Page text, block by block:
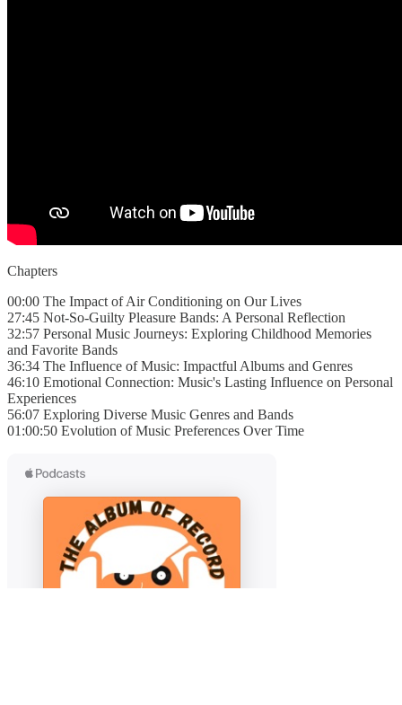
Chapters
00:00 The Impact of Air Conditioning on Our Lives
27:45 Not-So-Guilty Pleasure Bands: A Personal Reflection
32:57 Personal Music Journeys: Exploring Childhood Memories
and Favorite Bands
36:34 The Influence of Music: Impactful Albums and Genres
46:10 Emotional Connection: Music's Lasting Influence on Personal
Experiences
56:07 Exploring Diverse Music Genres and Bands
01:00:50 Evolution of Music Preferences Over Time